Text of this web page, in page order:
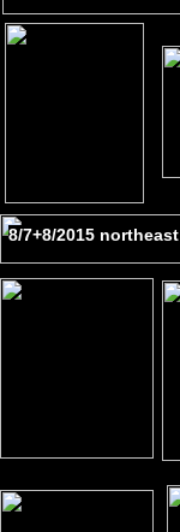
8/7+8/2015